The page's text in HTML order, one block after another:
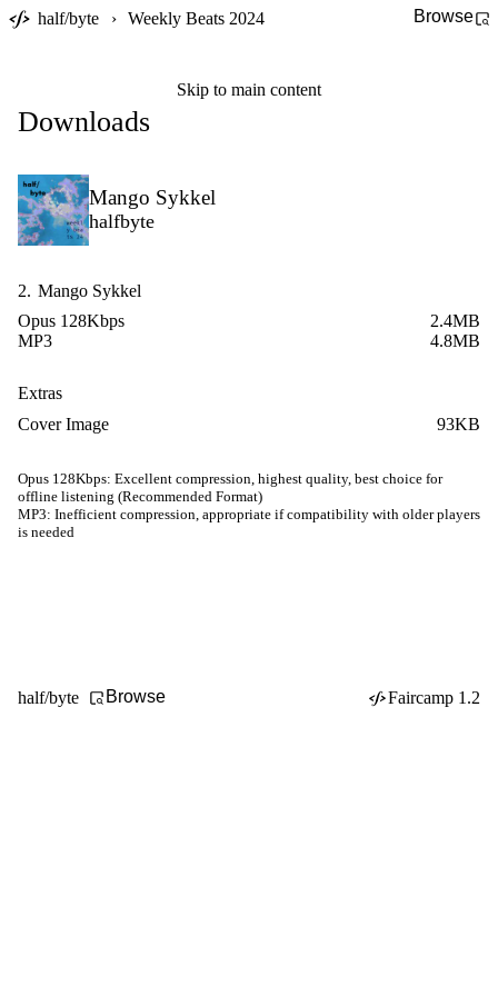
Skip to main content
half/byte › Weekly Beats 2024 Browse
Downloads
Mango Sykkel
halfbyte
2. Mango Sykkel
Opus 128Kbps
2.4MB
MP3
4.8MB
Extras
Cover Image
93KB
Opus 128Kbps: Excellent compression, highest quality, best choice for
offline listening (Recommended Format)
MP3: Inefficient compression, appropriate if compatibility with older players
is needed
half/byte Browse Faircamp 1.2